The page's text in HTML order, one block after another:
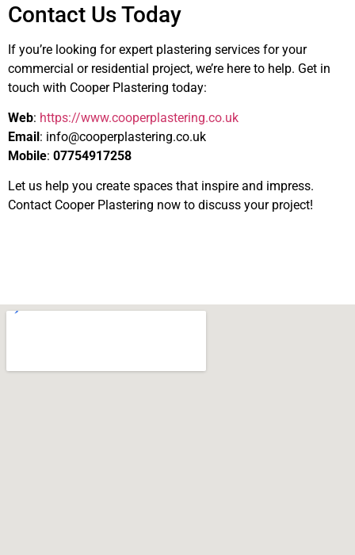
Contact Us Today
If you’re looking for expert plastering services for your
commercial or residential project, we’re here to help. Get in
touch with Cooper Plastering today:
Web: https://www.cooperplastering.co.uk
Email: info@cooperplastering.co.uk
Mobile: 07754917258
Let us help you create spaces that inspire and impress.
Contact Cooper Plastering now to discuss your project!